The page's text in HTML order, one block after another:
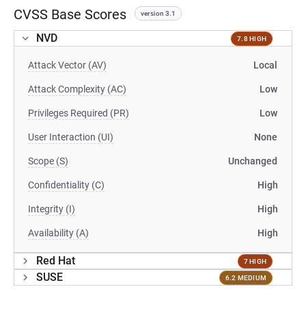
CVSS Base Scores version 3.1
NVD 7.8 HIGH
Attack Vector (AV) Local
Attack Complexity (AC) Low
Privileges Required (PR) Low
User Interaction (UI) None
Scope (S) Unchanged
Confidentiality (C) High
Integrity (I) High
Availability (A) High
Red Hat 7 HIGH
SUSE 6.2 MEDIUM